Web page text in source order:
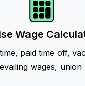
Wage
paid time off,
wages, union